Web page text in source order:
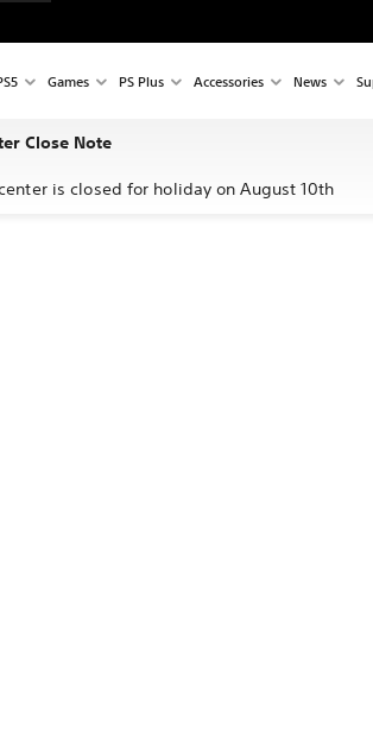
Games PS Plus Accessories News
Close Note
is closed for holiday on August 10th